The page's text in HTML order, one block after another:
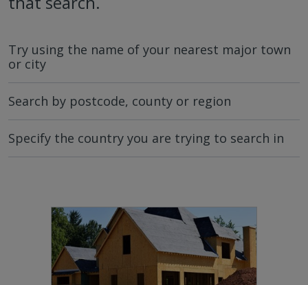
Try using the name of your nearest major town
or city
Search by postcode, county or region
Specify the country you are trying to search in